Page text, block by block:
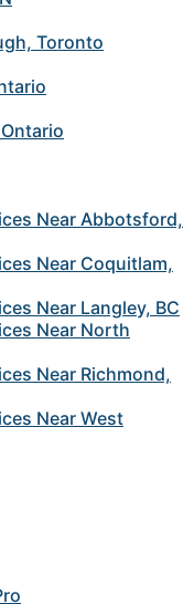
Toronto
Near Abbotsford,
Near Coquitlam,
Near Langley, BC
Near North
Near Richmond,
Near West